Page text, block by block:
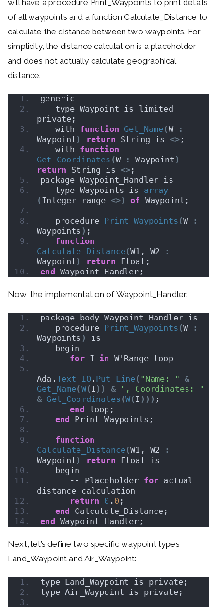
will have a procedure Print_Waypoints to print details
of all waypoints and a function Calculate_Distance to
calculate the distance between two waypoints. For
simplicity, the distance calculation is a placeholder
and does not actually calculate geographical
distance.
generic
   type Waypoint is limited
private;
   with
function Get_Name(W
:
Waypoint ) return String is <>;
   with
function
Get_Coordinates (W : Waypoint )
return String is <> ;
package Waypoint_Handler is
   type Waypoints is
array
(Integer range <>) of Waypoint;
   procedure
Print_Waypoints (W
:
Waypoints ) ;
function
Calculate_Distance(W1, W2
:
Waypoint ) return Float;
end
Waypoint_Handler;
Now, the implementation of Waypoint_Handler:
package body Waypoint_Handler is
   procedure
Print_Waypoints (W
:
Waypoints )
is
   begin
for I in W'Range loop
Ada.Text_IO. Put_Line( "Name: "
&
Get_Name(W(I )) &
", Coordinates: "
& Get_Coordinates (W(I ))) ;
end
loop;
end
Print_Waypoints;
function
Calculate_Distance(W1, W2
:
Waypoint ) return Float is
   begin
      -- Placeholder
for actual
distance calculation
return 0 . 0 ;
end
Calculate_Distance;
end
Waypoint_Handler;
Next, let’s define two specific waypoint types
Land_Waypoint and Air_Waypoint:
type Land_Waypoint is private;
type Air_Waypoint is private;